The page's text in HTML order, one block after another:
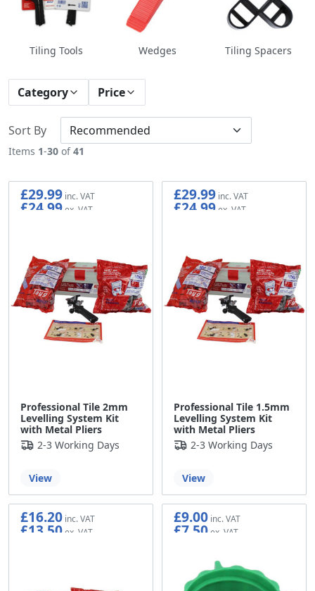
Tiling Tools Wedges Tiling Spacers
Category Price
Items 1-30 of41
Sort By
Professional Tile 2mm
Levelling System Kit
with Metal Pliers
£29.99
£24.99
2-3 Working Days
View
Professional Tile 1.5mm
Levelling System Kit
with Metal Pliers
£29.99
£24.99
2-3 Working Days
View
£16.20
£13.50
£9.00
£7.50